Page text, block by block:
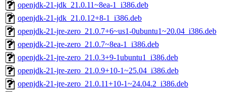
openjdk-21-jdk_21.0.11~8ea-1_i386.deb
openjdk-21-jdk_21.0.12+8-1_i386.deb
openjdk-21-jre-zero_21.0.7+6~us1-0ubuntu1~20.04_i386.deb
openjdk-21-jre-zero_21.0.7~8ea-1_i386.deb
openjdk-21-jre-zero_21.0.3+9-1ubuntu1_i386.deb
openjdk-21-jre-zero_21.0.9+10-1~25.04_i386.deb
openjdk-21-jre-zero_21.0.11+10-1~24.04.2_i386.deb